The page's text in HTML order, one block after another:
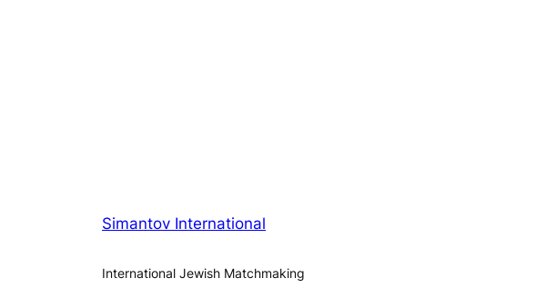
Simantov International
International Jewish Matchmaking